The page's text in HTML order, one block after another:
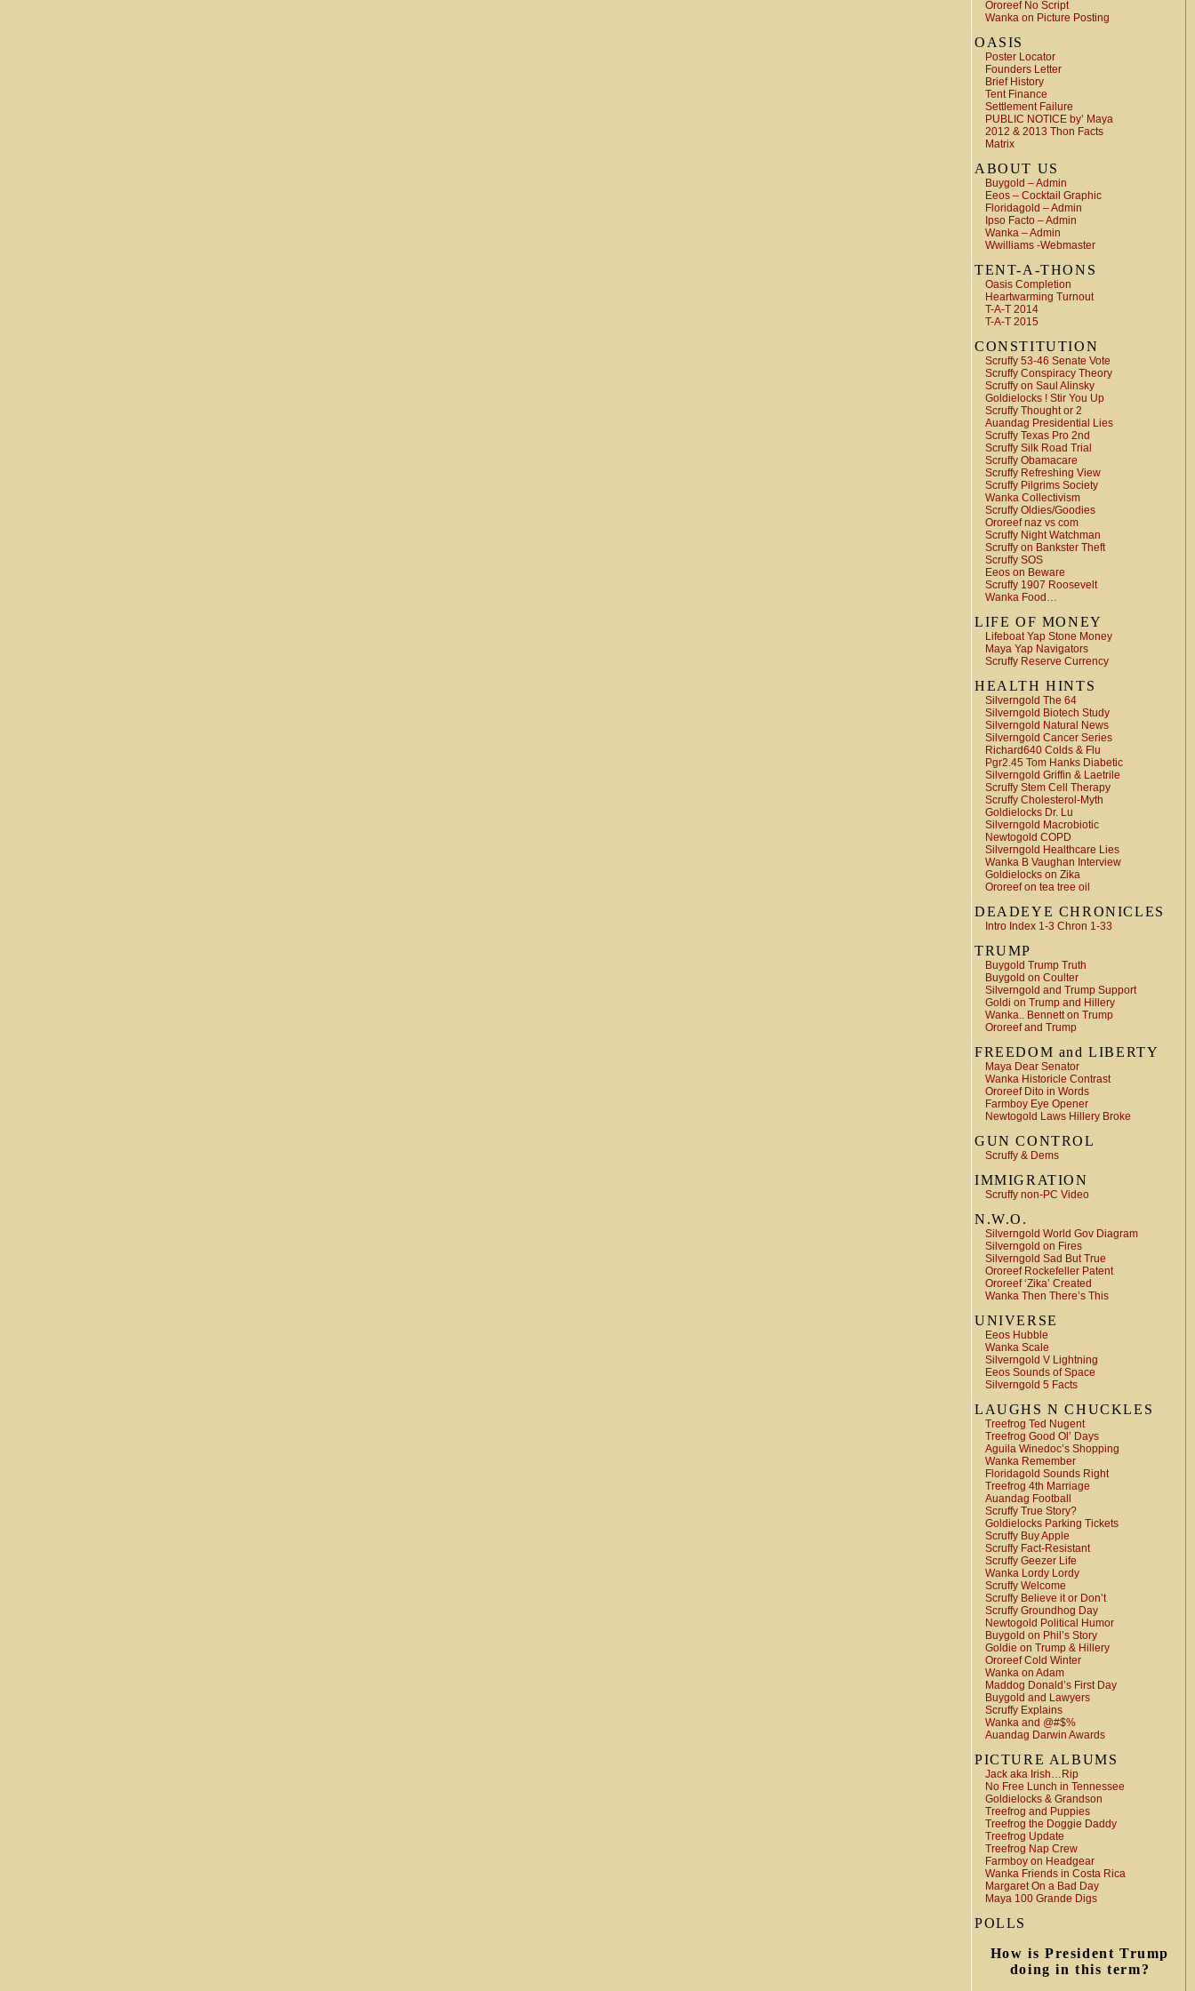
Ororeef No Script
Wanka on Picture Posting
OASIS
Poster Locator
Founders Letter
Brief History
Tent Finance
Settlement Failure
PUBLIC NOTICE by’ Maya
2012 & 2013 Thon Facts
Matrix
ABOUT US
Buygold – Admin
Eeos – Cocktail Graphic
Floridagold – Admin
Ipso Facto – Admin
Wanka – Admin
Wwilliams -Webmaster
TENT-A-THONS
Oasis Completion
Heartwarming Turnout
T-A-T 2014
T-A-T 2015
CONSTITUTION
Scruffy 53-46 Senate Vote
Scruffy Conspiracy Theory
Scruffy on Saul Alinsky
Goldielocks ! Stir You Up
Scruffy Thought or 2
Auandag Presidential Lies
Scruffy Texas Pro 2nd
Scruffy Silk Road Trial
Scruffy Obamacare
Scruffy Refreshing View
Scruffy Pilgrims Society
Wanka Collectivism
Scruffy Oldies/Goodies
Ororeef naz vs com
Scruffy Night Watchman
Scruffy on Bankster Theft
Scruffy SOS
Eeos on Beware
Scruffy 1907 Roosevelt
Wanka Food…
LIFE OF MONEY
Lifeboat Yap Stone Money
Maya Yap Navigators
Scruffy Reserve Currency
HEALTH HINTS
Silverngold The 64
Silverngold Biotech Study
Silverngold Natural News
Silverngold Cancer Series
Richard640 Colds & Flu
Pgr2.45 Tom Hanks Diabetic
Silverngold Griffin & Laetrile
Scruffy Stem Cell Therapy
Scruffy Cholesterol-Myth
Goldielocks Dr. Lu
Silverngold Macrobiotic
Newtogold COPD
Silverngold Healthcare Lies
Wanka B Vaughan Interview
Goldielocks on Zika
Ororeef on tea tree oil
DEADEYE CHRONICLES
Intro Index 1-3 Chron 1-33
TRUMP
Buygold Trump Truth
Buygold on Coulter
Silverngold and Trump Support
Goldi on Trump and Hillery
Wanka.. Bennett on Trump
Ororeef and Trump
FREEDOM and LIBERTY
Maya Dear Senator
Wanka Historicle Contrast
Ororeef Dito in Words
Farmboy Eye Opener
Newtogold Laws Hillery Broke
GUN CONTROL
Scruffy & Dems
IMMIGRATION
Scruffy non-PC Video
N.W.O.
Silverngold World Gov Diagram
Silverngold on Fires
Silverngold Sad But True
Ororeef Rockefeller Patent
Ororeef ‘Zika’ Created
Wanka Then There’s This
UNIVERSE
Eeos Hubble
Wanka Scale
Silverngold V Lightning
Eeos Sounds of Space
Silverngold 5 Facts
LAUGHS N CHUCKLES
Treefrog Ted Nugent
Treefrog Good Ol’ Days
Aguila Winedoc’s Shopping
Wanka Remember
Floridagold Sounds Right
Treefrog 4th Marriage
Auandag Football
Scruffy True Story?
Goldielocks Parking Tickets
Scruffy Buy Apple
Scruffy Fact-Resistant
Scruffy Geezer Life
Wanka Lordy Lordy
Scruffy Welcome
Scruffy Believe it or Don’t
Scruffy Groundhog Day
Newtogold Political Humor
Buygold on Phil’s Story
Goldie on Trump & Hillery
Ororeef Cold Winter
Wanka on Adam
Maddog Donald’s First Day
Buygold and Lawyers
Scruffy Explains
Wanka and @#$%
Auandag Darwin Awards
PICTURE ALBUMS
Jack aka Irish…Rip
No Free Lunch in Tennessee
Goldielocks & Grandson
Treefrog and Puppies
Treefrog the Doggie Daddy
Treefrog Update
Treefrog Nap Crew
Farmboy on Headgear
Wanka Friends in Costa Rica
Margaret On a Bad Day
Maya 100 Grande Digs
POLLS
How is President Trump
doing in this term?